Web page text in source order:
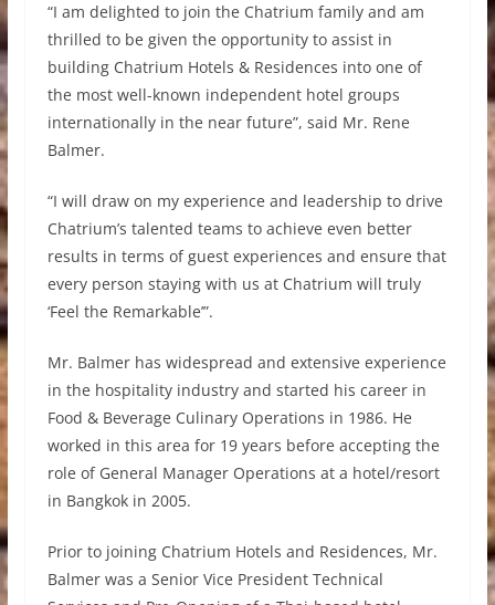
“I am delighted to join the Chatrium family and am
thrilled to be given the opportunity to assist in
building Chatrium Hotels & Residences into one of
the most well-known independent hotel groups
internationally in the near future”, said Mr. Rene
Balmer.
“I will draw on my experience and leadership to drive
Chatrium’s talented teams to achieve even better
results in terms of guest experiences and ensure that
every person staying with us at Chatrium will truly
‘Feel the Remarkable’”.
Mr. Balmer has widespread and extensive experience
in the hospitality industry and started his career in
Food & Beverage Culinary Operations in 1986. He
worked in this area for 19 years before accepting the
role of General Manager Operations at a hotel/resort
in Bangkok in 2005.
Prior to joining Chatrium Hotels and Residences, Mr.
Balmer was a Senior Vice President Technical